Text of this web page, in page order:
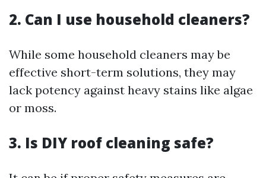
2. Can I use household cleaners?
While some household cleaners may be
effective short-term solutions, they may
lack potency against heavy stains like algae
or moss.
3. Is DIY roof cleaning safe?